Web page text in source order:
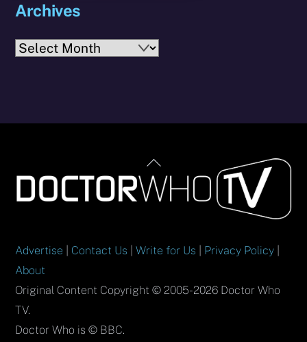
Archives
Archives
Back
To
Top
Advertise Contact Us |Write for Us Privacy Policy
About
Original Content Copyright © 2005-2026 Doctor Who
TV.
Doctor Who is © BBC.